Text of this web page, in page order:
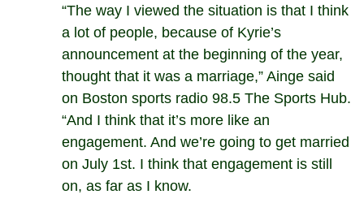
“The way I viewed the situation is that I think
a lot of people, because of Kyrie’s
announcement at the beginning of the year,
thought that it was a marriage,” Ainge said
on Boston sports radio 98.5 The Sports Hub.
“And I think that it’s more like an
engagement. And we’re going to get married
on July 1st. I think that engagement is still
on, as far as I know.